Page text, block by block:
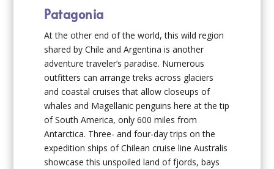
Patagonia
At the other end of the world, this wild region
shared by Chile and Argentina is another
adventure traveler’s paradise. Numerous
outfitters can arrange treks across glaciers
and coastal cruises that allow closeups of
whales and Magellanic penguins here at the tip
of South America, only 600 miles from
Antarctica. Three- and four-day trips on the
expedition ships of Chilean cruise line Australis
showcase this unspoiled land of fjords, bays